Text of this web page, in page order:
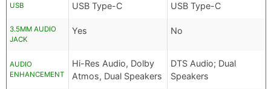
USB USB Type-C USB Type-C
3.5MM AUDIO
JACK
Yes No
AUDIO
ENHANCEMENT
Hi-Res Audio, Dolby
Atmos, Dual Speakers
DTS Audio; Dual
Speakers